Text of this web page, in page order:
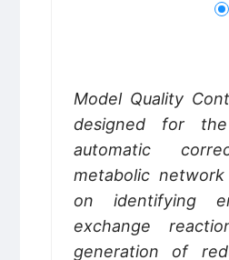
Model Quality
designed for
automatic
metabolic
on identifying
exchange
generation of